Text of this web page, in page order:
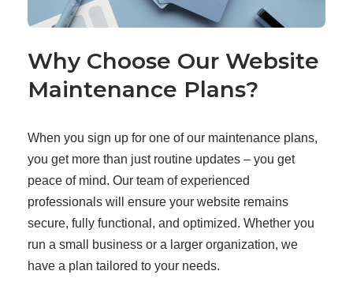
Why Choose Our Website
Maintenance Plans?
When you sign up for one of our maintenance plans,
you get more than just routine updates – you get
peace of mind. Our team of experienced
professionals will ensure your website remains
secure, fully functional, and optimized. Whether you
run a small business or a larger organization, we
have a plan tailored to your needs.